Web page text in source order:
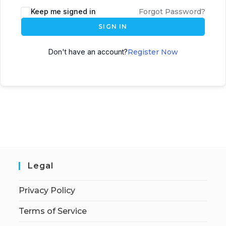
Keep me signed in Forgot Password?
SIGN IN
Don't have an account?Register Now
Legal
Privacy Policy
Terms of Service